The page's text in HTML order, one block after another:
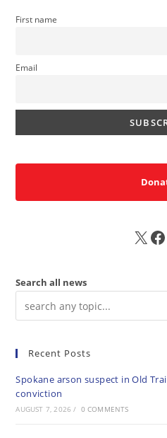
First name
Email
X FB
Search all news
Recent Posts
Spokane arson suspect in Old
conviction
AUGUST 7, 2026 / 0 COMMENTS